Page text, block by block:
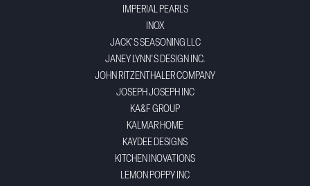
IMPERIAL PEARLS
INOX
JACK'S SEASONING LLC
JANEY LYNN'S DESIGN INC.
JOHN RITZENTHALER COMPANY
JOSEPH JOSEPH INC
KA&F GROUP
KALMAR HOME
KAYDEE DESIGNS
KITCHEN INOVATIONS
LEMON POPPY INC